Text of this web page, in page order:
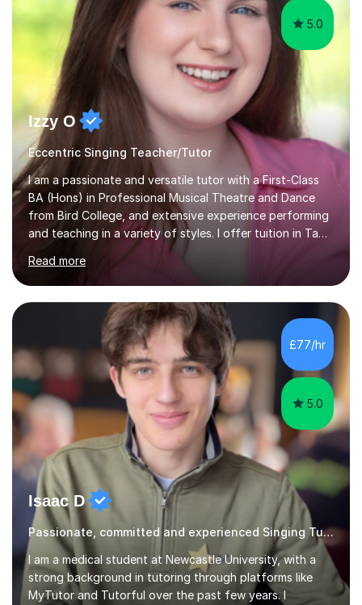
5.0
Izzy O
Eccentric Singing Teacher/Tutor
I am a passionate and versatile tutor with a First-Class
BA (Hons) in Professional Musical Theatre and Dance
from Bird College, and extensive experience performing
and teaching in a variety of styles. I offer tuition in Tap,
Ballet Singing, and Drums, drawing on years of
professional stage experience to make lessons
engaging, creative, and tailored to each learner.
Alongside my performing arts expertise, I specialise in
History tuition, focusing on AQA GCSE topics: American
History 1920–1970, The Tudors, Conflict and Tension
1918–1939, and Health and the People c1000–present
day. My approach combi...
Read more
£77/hr
5.0
Isaac D
Passionate, committed and experienced Singing Tutor
I am a medical student at Newcastle University, with a
strong background in tutoring through platforms like
MyTutor and Tutorful over the past few years. I